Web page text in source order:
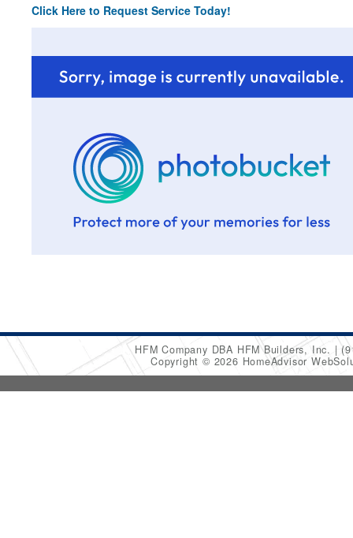
Click Here to Request Service Today!
HFM Company DBA HFM Builders, Inc.
Copyright © 2026 HomeAdvisor